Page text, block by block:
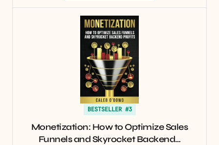
BESTSELLER #3
Monetization: How to Optimize Sales
Funnels and Skyrocket Backend…